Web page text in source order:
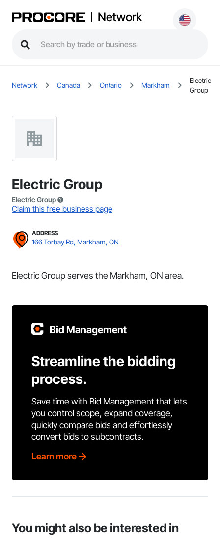
Network
Network Canada Ontario Markham
Electric
Group
Electric Group
Electric Group
Claim this free business page
ADDRESS
166 Torbay Rd, Markham, ON
Electric Group serves the Markham, ON area.
Bid Management
Streamline the bidding
process.
Save time with Bid Management that lets
you control scope, expand coverage,
quickly compare bids and effortlessly
convert bids to subcontracts.
Learn more
You might also be interested in